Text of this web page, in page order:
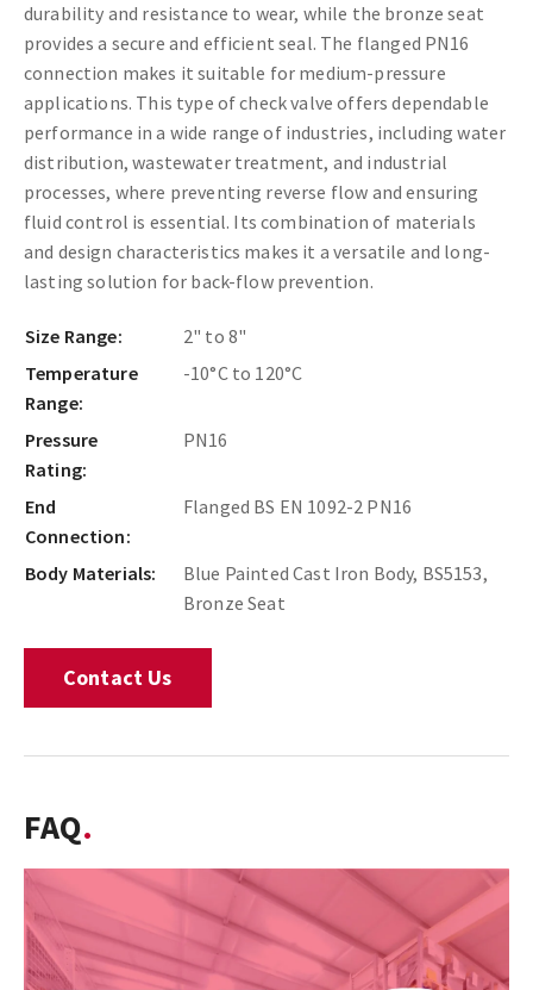
durability and resistance to wear, while the bronze seat
provides a secure and efficient seal. The flanged PN16
connection makes it suitable for medium-pressure
applications. This type of check valve offers dependable
performance in a wide range of industries, including water
distribution, wastewater treatment, and industrial
processes, where preventing reverse flow and ensuring
fluid control is essential. Its combination of materials
and design characteristics makes it a versatile and long-
lasting solution for back-flow prevention.
Size Range:
2" to 8"
Temperature
Range:
-10°C to 120°C
Pressure
Rating:
PN16
End
Connection:
Flanged BS EN 1092-2 PN16
Body Materials:
Blue Painted Cast Iron Body, BS5153,
Bronze Seat
Contact Us
FAQ